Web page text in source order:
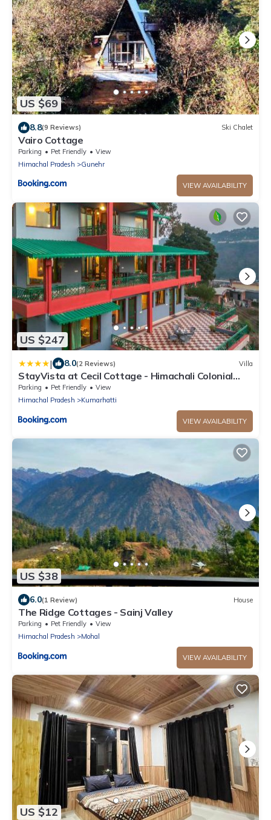
US $69
8.8(9 Reviews) Ski Chalet
Vairo Cottage
Parking Pet Friendly
View
Himachal Pradesh
Gunehr
VIEW AVAILABILITY
US $247
| 8.0(2 Reviews) Villa
StayVista at Cecil Cottage - Himachali Colonial
Hilltop Villa, Kasauli Solan
Parking Pet Friendly
View
Himachal Pradesh
Kumarhatti
VIEW AVAILABILITY
US $38
6.0(1 Review) House
The Ridge Cottages - Sainj Valley
Parking Pet Friendly
View
Himachal Pradesh
Mohal
VIEW AVAILABILITY
US $12